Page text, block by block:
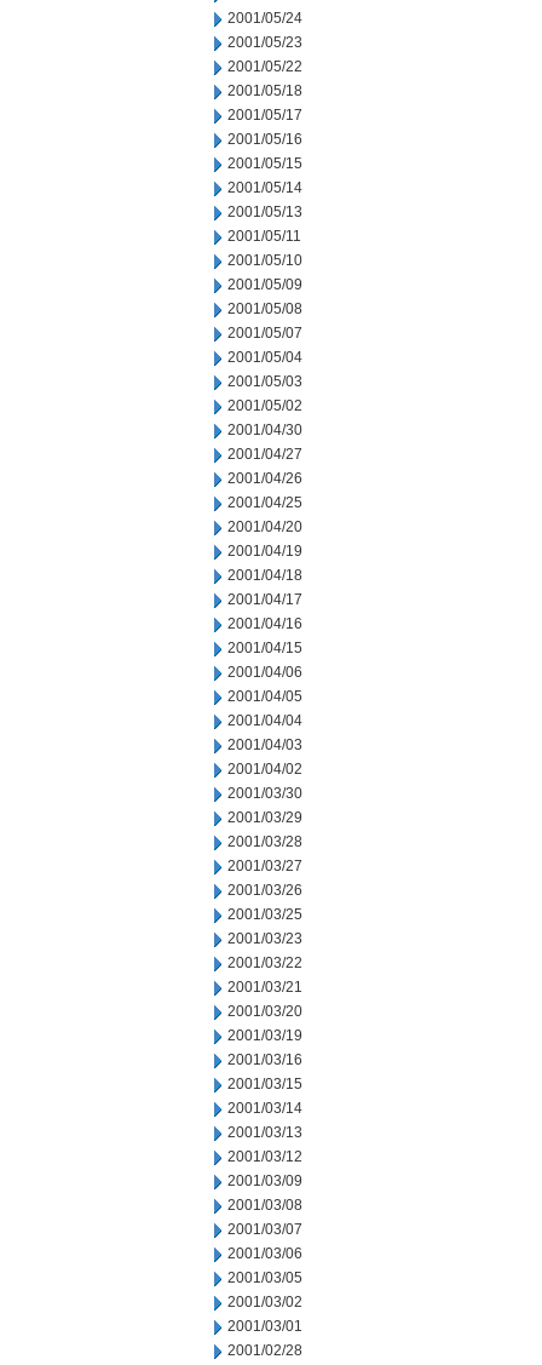
2001/05/24
2001/05/23
2001/05/22
2001/05/18
2001/05/17
2001/05/16
2001/05/15
2001/05/14
2001/05/13
2001/05/11
2001/05/10
2001/05/09
2001/05/08
2001/05/07
2001/05/04
2001/05/03
2001/05/02
2001/04/30
2001/04/27
2001/04/26
2001/04/25
2001/04/20
2001/04/19
2001/04/18
2001/04/17
2001/04/16
2001/04/15
2001/04/06
2001/04/05
2001/04/04
2001/04/03
2001/04/02
2001/03/30
2001/03/29
2001/03/28
2001/03/27
2001/03/26
2001/03/25
2001/03/23
2001/03/22
2001/03/21
2001/03/20
2001/03/19
2001/03/16
2001/03/15
2001/03/14
2001/03/13
2001/03/12
2001/03/09
2001/03/08
2001/03/07
2001/03/06
2001/03/05
2001/03/02
2001/03/01
2001/02/28